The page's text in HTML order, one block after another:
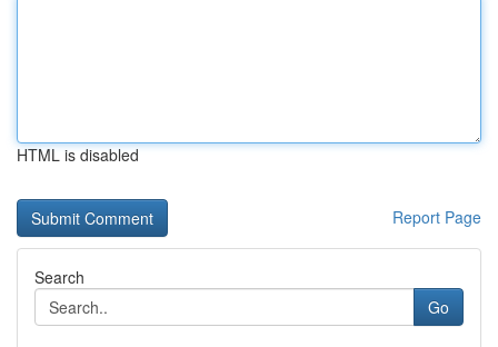
HTML is disabled
Report Page
Search
Go